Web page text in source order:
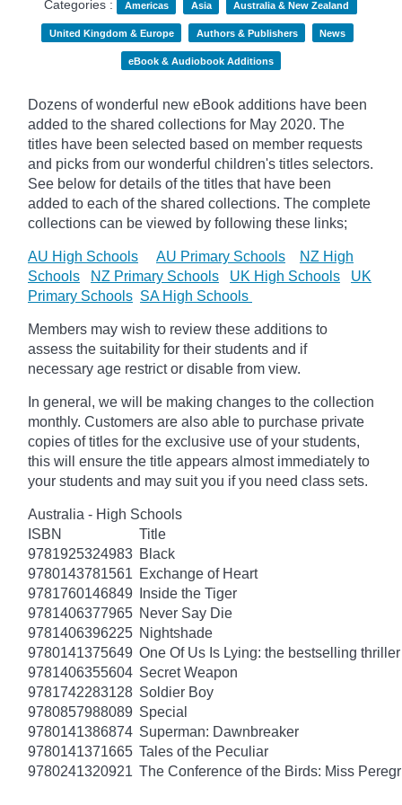
Categories : Americas Asia Australia & New Zealand
United Kingdom & Europe Authors & Publishers News
eBook & Audiobook Additions
Dozens of wonderful new eBook additions have been
added to the shared collections for May 2020. The
titles have been selected based on member requests
and picks from our wonderful children's titles selectors.
See below for details of the titles that have been
added to each of the shared collections. The complete
collections can be viewed by following these links;
AU High Schools AU Primary Schools
NZ High
Schools
NZ Primary Schools UK High Schools
UK
Primary Schools SA High Schools
Members may wish to review these additions to
assess the suitability for their students and if
necessary age restrict or disable from view.
In general, we will be making changes to the collection
monthly. Customers are also able to purchase private
copies of titles for the exclusive use of your students,
this will ensure the title appears almost immediately to
your students and may suit you if you need class sets.
Australia - High Schools
ISBN
Title
9781925324983 Black
9780143781561 Exchange of Heart
9781760146849
Inside the Tiger
9781406377965 Never Say Die
9781406396225 Nightshade
9780141375649 One Of Us Is Lying: the bestselling thriller
9781406355604 Secret Weapon
9781742283128 Soldier Boy
9780857988089 Special
9780141386874 Superman: Dawnbreaker
9780141371665 Tales of the Peculiar
9780241320921 The Conference of the Birds: Miss